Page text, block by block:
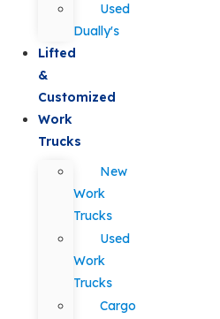
Used
Dually's
Lifted
&
Customized
Work
Trucks
New
Work
Trucks
Used
Work
Trucks
Cargo